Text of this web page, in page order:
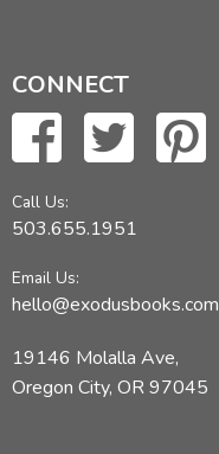
CONNECT
Call Us:
503.655.1951
Email Us:
hello@exodusbooks.com
19146 Molalla Ave,
Oregon City, OR 97045